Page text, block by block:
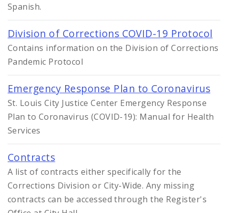
Spanish.
Division of Corrections COVID-19 Protocol
Contains information on the Division of Corrections
Pandemic Protocol
Emergency Response Plan to Coronavirus
St. Louis City Justice Center Emergency Response
Plan to Coronavirus (COVID-19): Manual for Health
Services
Contracts
A list of contracts either specifically for the
Corrections Division or City-Wide. Any missing
contracts can be accessed through the Register's